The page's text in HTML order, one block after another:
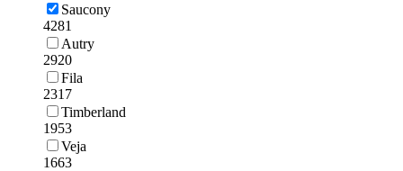
Saucony
4281
Autry
2920
Fila
2317
Timberland
1953
Veja
1663